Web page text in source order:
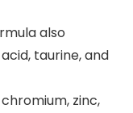
also
taurine, and
zinc,